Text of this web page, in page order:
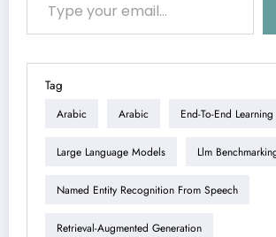
Tag
Arabic Arabic End-To-End Learning
Large Language Models Llm
Named Entity Recognition From Speech
Retrieval-Augmented Generation